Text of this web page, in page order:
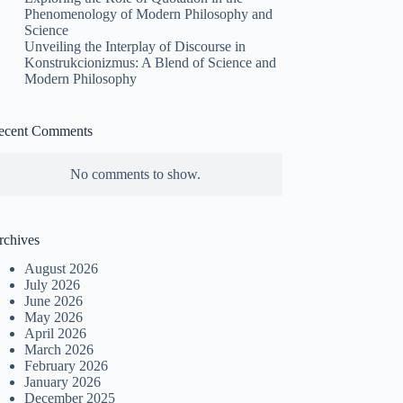
Phenomenology of Modern Philosophy and
Science
Unveiling the Interplay of Discourse in
Konstrukcionizmus: A Blend of Science and
Modern Philosophy
Comments
No comments to show.
August 2026
July 2026
June 2026
May 2026
April 2026
March 2026
February 2026
January 2026
December 2025